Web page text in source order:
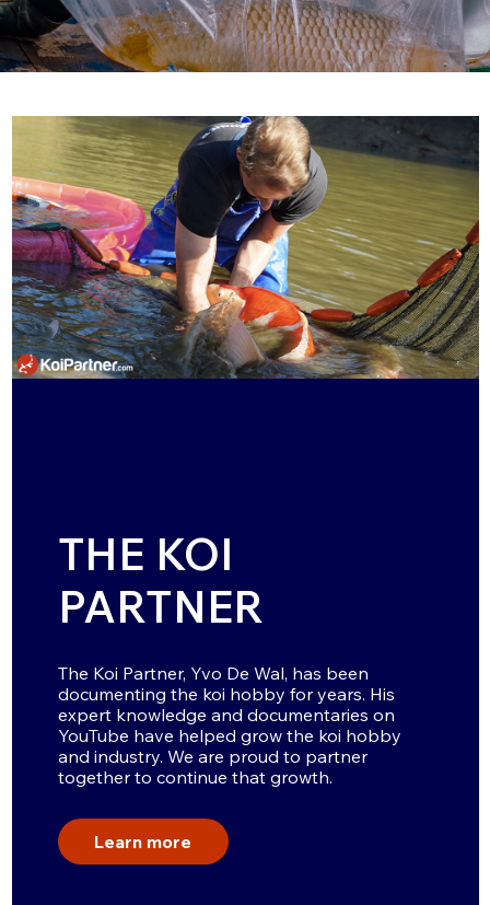
THE KOI
PARTNER
The Koi Partner, Yvo De Wal, has been
documenting the koi hobby for years. His
expert knowledge and documentaries on
YouTube have helped grow the koi hobby
and industry. We are proud to partner
together to continue that growth.
Learn more